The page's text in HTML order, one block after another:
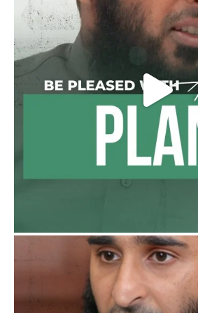
Madeenah.com
Follow the
http://
Community Channel to
benefits, lessons and
https://whatsapp.com/
4o7qLh12Who0Z